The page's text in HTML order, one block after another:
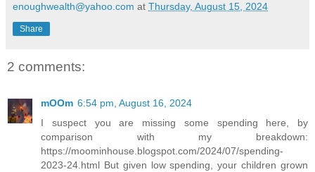
enoughwealth@yahoo.com at Thursday, August 15, 2024
Share
2 comments:
mOOm 6:54 pm, August 16, 2024
I suspect you are missing some spending here, by
comparison with my breakdown:
https://moominhouse.blogspot.com/2024/07/spending-
2023-24.html But given low spending, your children grown